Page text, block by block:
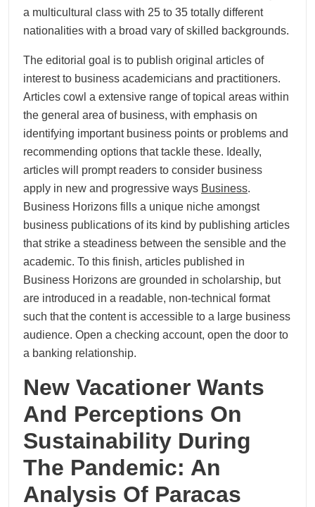
a multicultural class with 25 to 35 totally different
nationalities with a broad vary of skilled backgrounds.
The editorial goal is to publish original articles of
interest to business academicians and practitioners.
Articles cowl a extensive range of topical areas within
the general area of business, with emphasis on
identifying important business points or problems and
recommending options that tackle these. Ideally,
articles will prompt readers to consider business
apply in new and progressive ways Business.
Business Horizons fills a unique niche amongst
business publications of its kind by publishing articles
that strike a steadiness between the sensible and the
academic. To this finish, articles published in
Business Horizons are grounded in scholarship, but
are introduced in a readable, non-technical format
such that the content is accessible to a large business
audience. Open a checking account, open the door to
a banking relationship.
New Vacationer Wants
And Perceptions On
Sustainability During
The Pandemic: An
Analysis Of Paracas